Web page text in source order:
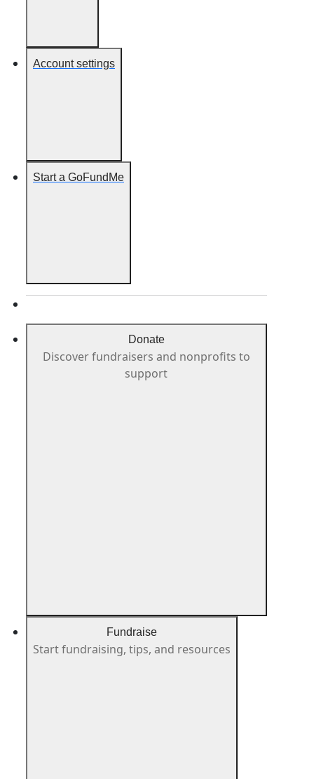
Account settings
Start a GoFundMe
Donate
Discover fundraisers and nonprofits to
support
Fundraise
Start fundraising, tips, and resources